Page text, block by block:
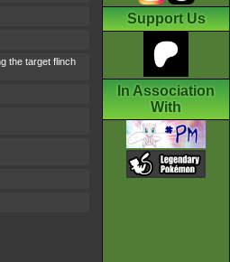
the target flinch
Support Us
In Association
With